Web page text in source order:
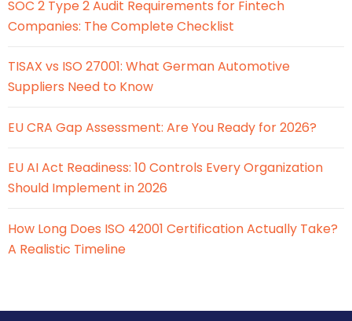
SOC 2 Type 2 Audit Requirements for Fintech
Companies: The Complete Checklist
TISAX vs ISO 27001: What German Automotive
Suppliers Need to Know
EU CRA Gap Assessment: Are You Ready for 2026?
EU AI Act Readiness: 10 Controls Every Organization
Should Implement in 2026
How Long Does ISO 42001 Certification Actually Take?
A Realistic Timeline